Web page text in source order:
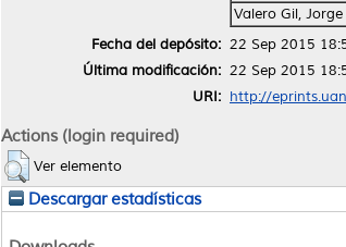
Valero Gil,
Fecha del depósito: 22 Sep 2015
Última modificación: 22 Sep 2015
URI: http://
Actions (login required)
Ver elemento
Descargar estadísticas